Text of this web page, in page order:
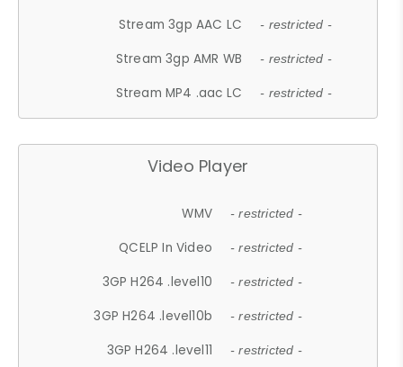
Stream 3gp AAC LC - restricted -
Stream 3gp AMR WB - restricted -
Stream MP4 .aac LC - restricted -
Video Player
WMV - restricted -
QCELP In Video - restricted -
3GP H264 .level10 - restricted -
3GP H264 .level10b - restricted -
3GP H264 .level11 - restricted -